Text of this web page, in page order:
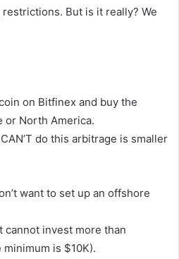
But is it really? We
on Bitfinex and buy the
or North America.
do this arbitrage is smaller
want to set up an offshore
invest more than
is $10K).